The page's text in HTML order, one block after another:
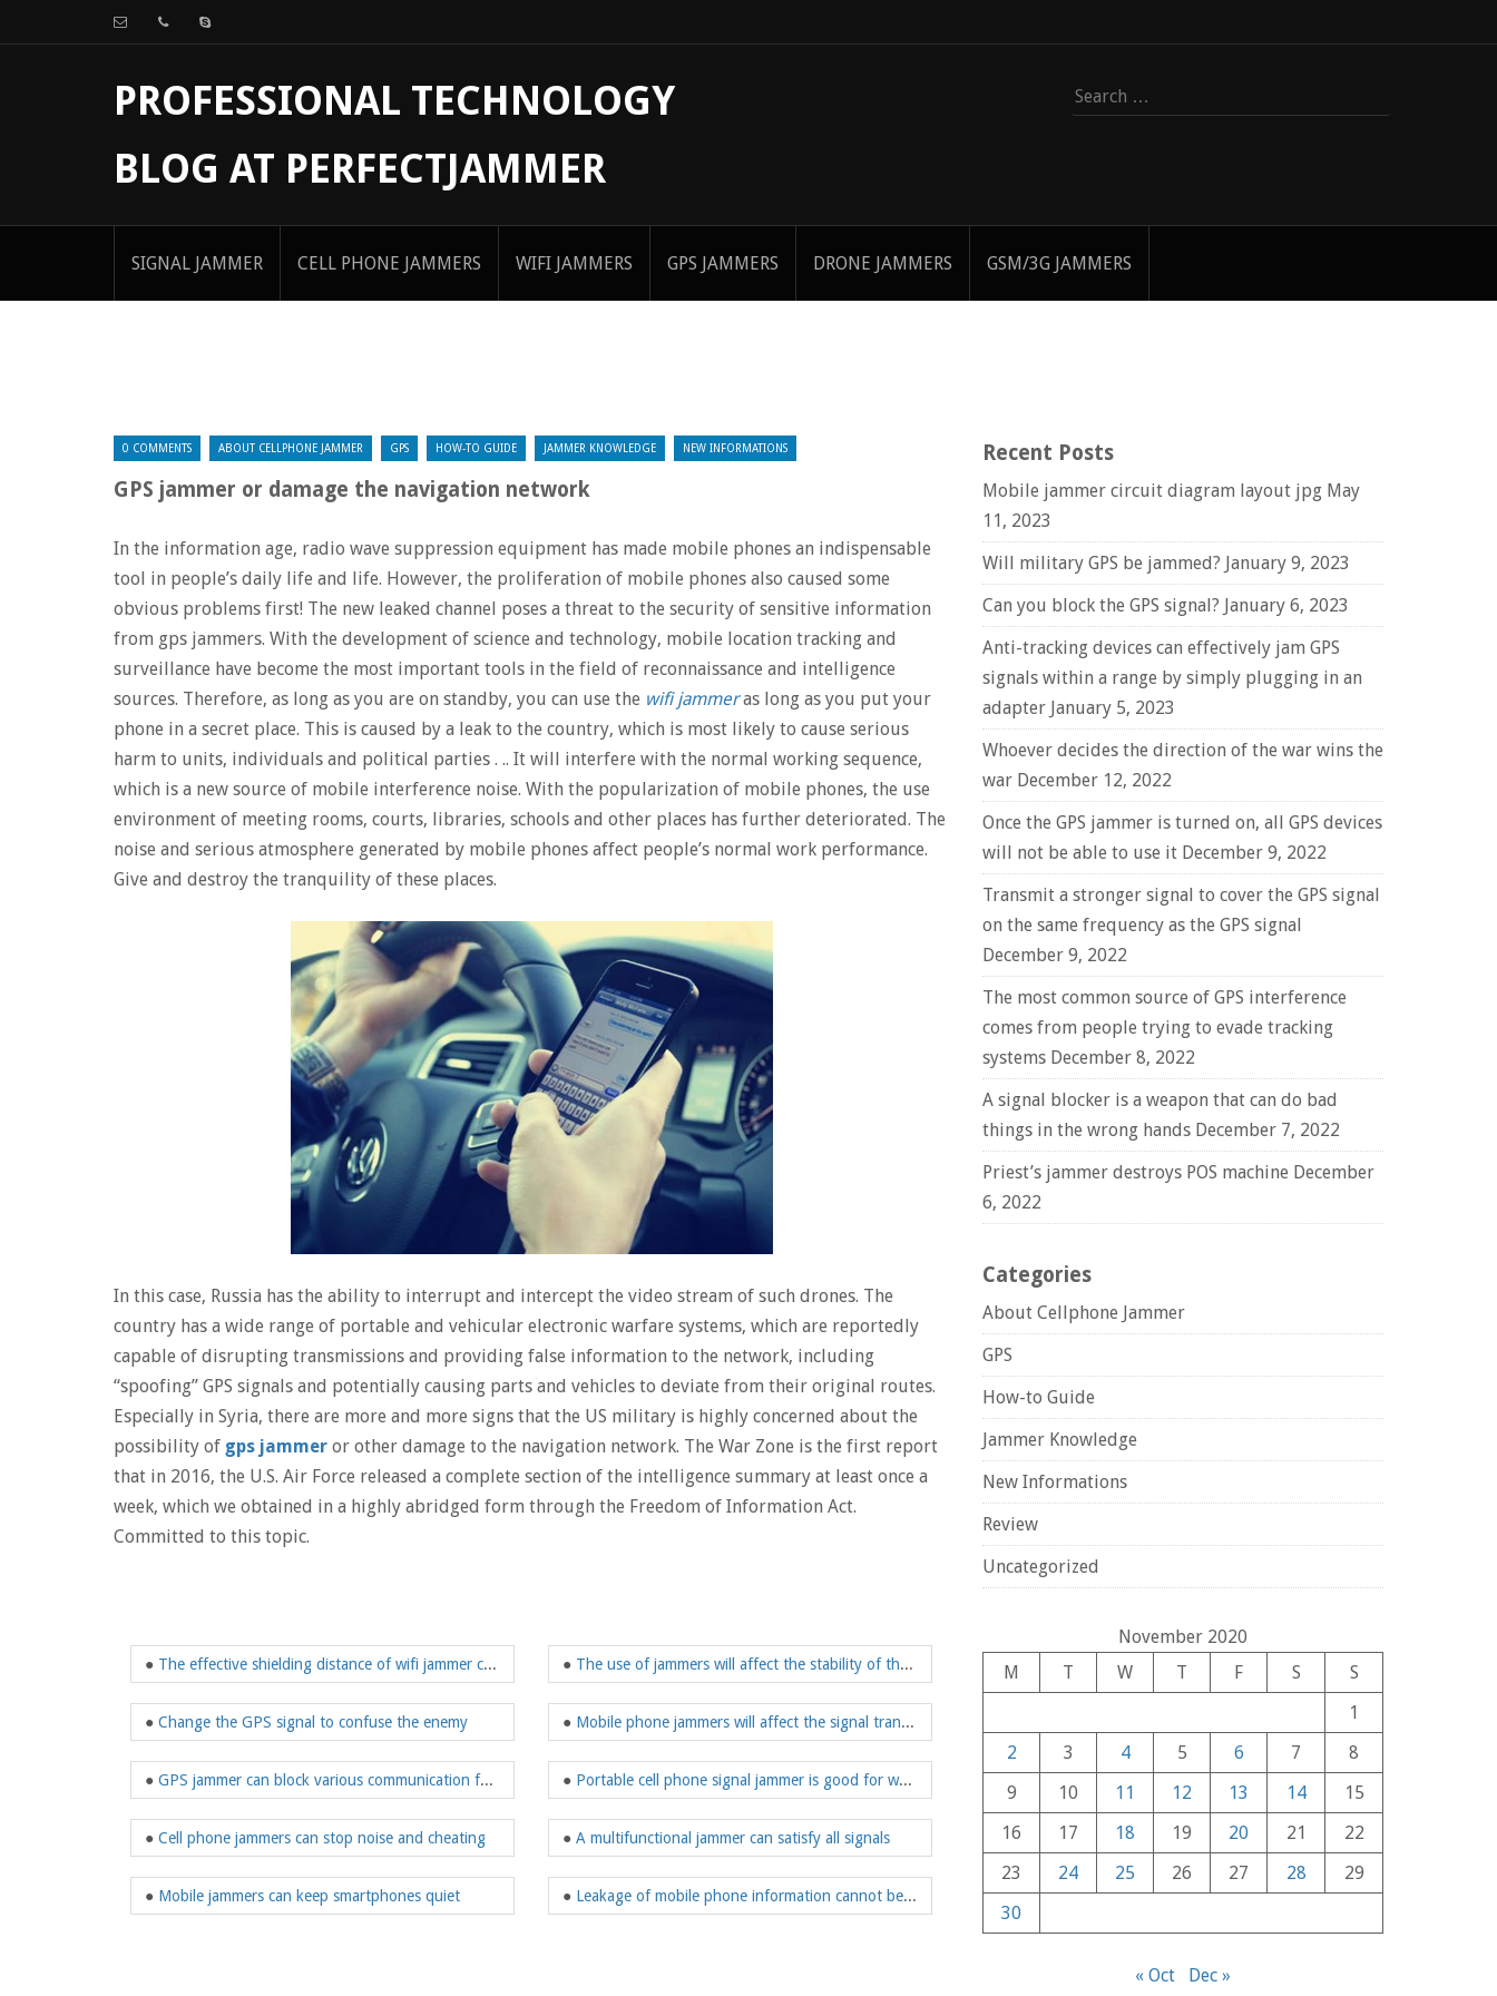
PROFESSIONAL TECHNOLOGY
BLOG AT PERFECTJAMMER
Search
for:
SIGNAL JAMMER CELL PHONE JAMMERS WIFI JAMMERS GPS JAMMERS DRONE JAMMERS GSM/3G JAMMERS
0 COMMENTS ABOUT CELLPHONE JAMMER GPS HOW-TO GUIDE JAMMER KNOWLEDGE NEW INFORMATIONS
GPS jammer or damage the navigation network
In the information age, radio wave suppression equipment has made mobile phones an indispensable
tool in people’s daily life and life. However, the proliferation of mobile phones also caused some
obvious problems first! The new leaked channel poses a threat to the security of sensitive information
from gps jammers. With the development of science and technology, mobile location tracking and
surveillance have become the most important tools in the field of reconnaissance and intelligence
sources. Therefore, as long as you are on standby, you can use the wifi jammeras long as you put your
phone in a secret place. This is caused by a leak to the country, which is most likely to cause serious
harm to units, individuals and political parties . .. It will interfere with the normal working sequence,
which is a new source of mobile interference noise. With the popularization of mobile phones, the use
environment of meeting rooms, courts, libraries, schools and other places has further deteriorated. The
noise and serious atmosphere generated by mobile phones affect people’s normal work performance.
Give and destroy the tranquility of these places.
In this case, Russia has the ability to interrupt and intercept the video stream of such drones. The
country has a wide range of portable and vehicular electronic warfare systems, which are reportedly
capable of disrupting transmissions and providing false information to the network, including
“spoofing” GPS signals and potentially causing parts and vehicles to deviate from their original routes.
Especially in Syria, there are more and more signs that the US military is highly concerned about the
possibility of gps jammer or other damage to the navigation network. The War Zone is the first report
that in 2016, the U.S. Air Force released a complete section of the intelligence summary at least once a
week, which we obtained in a highly abridged form through the Freedom of Information Act.
Committed to this topic.
● The effective shielding distance of wifi jammer can be adjusted
● Change the GPS signal to confuse the enemy
● GPS jammer can block various communication functions
● Cell phone jammers can stop noise and cheating
● Mobile jammers can keep smartphones quiet
● The use of jammers will affect the stability of the bad society
● Mobile phone jammers will affect the signal transmission rate
● Portable cell phone signal jammer is good for work
● A multifunctional jammer can satisfy all signals
● Leakage of mobile phone information cannot be ignored
Recent Posts
Mobile jammer circuit diagram layout jpg May
11, 2023
Will military GPS be jammed? January 9, 2023
Can you block the GPS signal? January 6, 2023
Anti-tracking devices can effectively jam GPS
signals within a range by simply plugging in an
adapter January 5, 2023
Whoever decides the direction of the war wins the
war December 12, 2022
Once the GPS jammer is turned on, all GPS devices
will not be able to use it December 9, 2022
Transmit a stronger signal to cover the GPS signal
on the same frequency as the GPS signal
December 9, 2022
The most common source of GPS interference
comes from people trying to evade tracking
systems December 8, 2022
A signal blocker is a weapon that can do bad
things in the wrong hands December 7, 2022
Priest’s jammer destroys POS machine December
6, 2022
Categories
About Cellphone Jammer
GPS
How-to Guide
Jammer Knowledge
New Informations
Review
Uncategorized
November 2020
M
T W T F S
S
1
2
3 4 5 6 7
8
9
10 11 12 13 14
15
16
17 18 19 20 21
22
23
24 25 26 27 28
29
30
« Oct Dec »